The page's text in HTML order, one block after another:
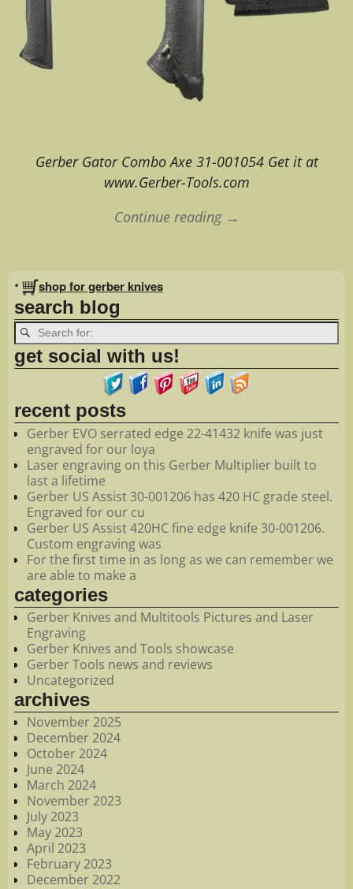
Gerber Gator Combo Axe 31-001054 Get it at
www.Gerber-Tools.com
Continue reading →
Image navigation
• shop for gerber knives
search blog
get social with us!
recent posts
Gerber EVO serrated edge 22-41432 knife was just
engraved for our loya
Laser engraving on this Gerber Multiplier built to
last a lifetime
Gerber US Assist 30-001206 has 420 HC grade steel.
Engraved for our cu
Gerber US Assist 420HC fine edge knife 30-001206.
Custom engraving was
For the first time in as long as we can remember we
are able to make a
categories
Gerber Knives and Multitools Pictures and Laser
Engraving
Gerber Knives and Tools showcase
Gerber Tools news and reviews
Uncategorized
archives
November 2025
December 2024
October 2024
June 2024
March 2024
November 2023
July 2023
May 2023
April 2023
February 2023
December 2022